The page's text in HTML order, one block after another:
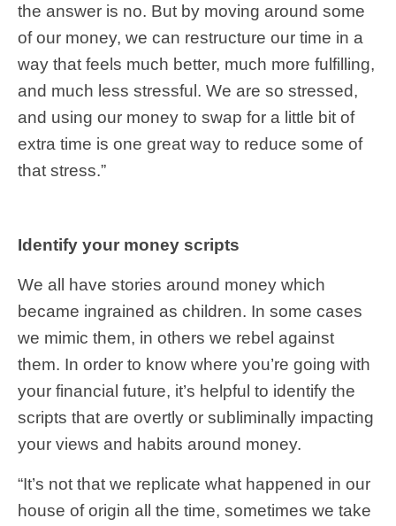
the answer is no. But by moving around some
of our money, we can restructure our time in a
way that feels much better, much more fulfilling,
and much less stressful. We are so stressed,
and using our money to swap for a little bit of
extra time is one great way to reduce some of
that stress.”
Identify your money scripts
We all have stories around money which
became ingrained as children. In some cases
we mimic them, in others we rebel against
them. In order to know where you’re going with
your financial future, it’s helpful to identify the
scripts that are overtly or subliminally impacting
your views and habits around money.
“It’s not that we replicate what happened in our
house of origin all the time, sometimes we take